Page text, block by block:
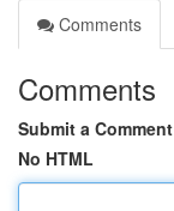
Comments
Comments
Submit a Comment
No HTML